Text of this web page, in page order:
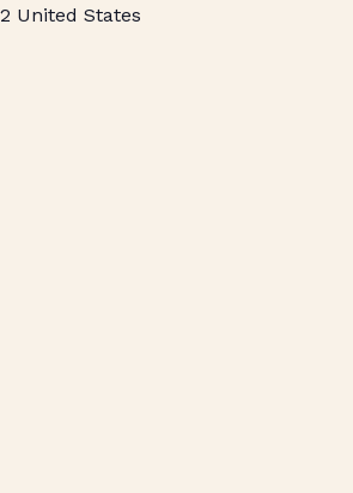
United States